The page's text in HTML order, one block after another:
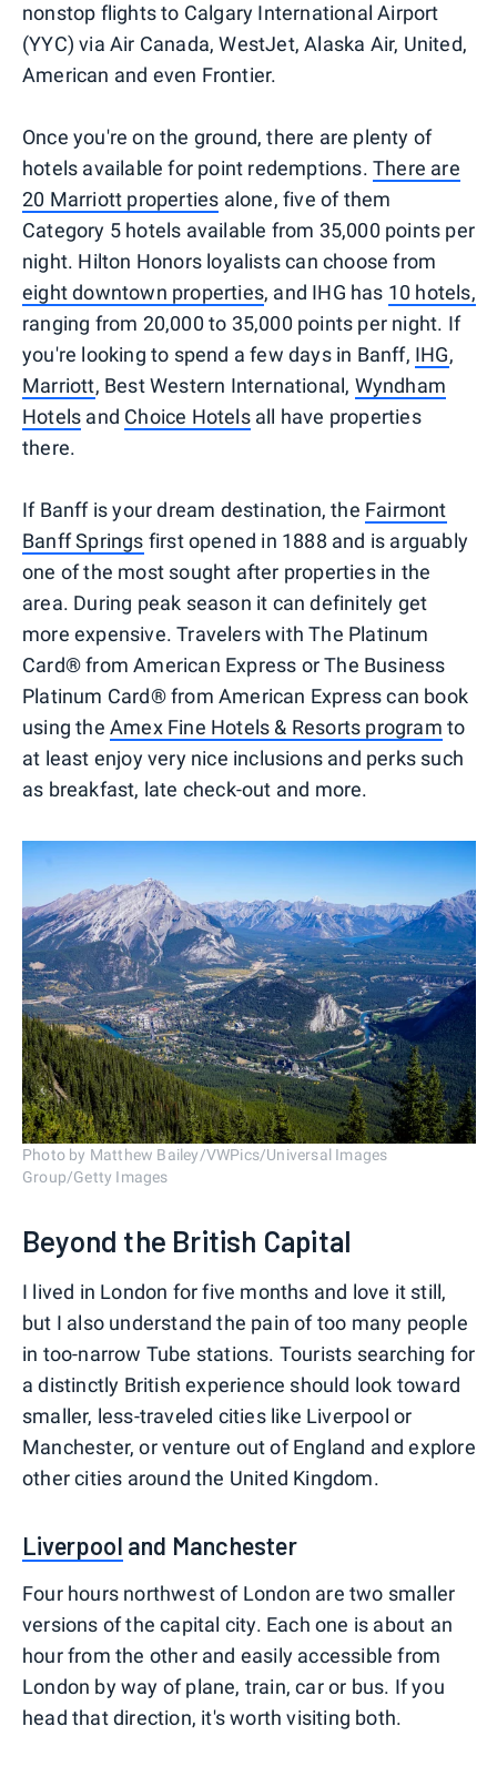
nonstop flights to Calgary International Airport
(YYC) via Air Canada, WestJet, Alaska Air, United,
American and even Frontier.
Once you're on the ground, there are plenty of
hotels available for point redemptions.There are
20 Marriott properties alone, five of them
Category 5 hotels available from 35,000 points per
night. Hilton Honors loyalists can choose from
eight downtown properties, and IHG has 10 hotels,
ranging from 20,000 to 35,000 points per night. If
you're looking to spend a few days in Banff, IHG,
Marriott, Best Western International, Wyndham
Hotels and Choice Hotelsall have properties
there.
If Banff is your dream destination, the Fairmont
Banff Springs first opened in 1888 and is arguably
one of the most sought after properties in the
area. During peak season it can definitely get
more expensive. Travelers with The Platinum
Card® from American Express or The Business
Platinum Card® from American Express can book
using the Amex Fine Hotels & Resorts program to
at least enjoy very nice inclusions and perks such
as breakfast, late check-out and more.
Photo by Matthew Bailey/VWPics/Universal Images
Group/Getty Images
Beyond the British Capital
I lived in London for five months and love it still,
but I also understand the pain of too many people
in too-narrow Tube stations. Tourists searching for
a distinctly British experience should look toward
smaller, less-traveled cities like Liverpool or
Manchester, or venture out of England and explore
other cities around the United Kingdom.
Liverpool and Manchester
Four hours northwest of London are two smaller
versions of the capital city. Each one is about an
hour from the other and easily accessible from
London by way of plane, train, car or bus. If you
head that direction, it's worth visiting both.